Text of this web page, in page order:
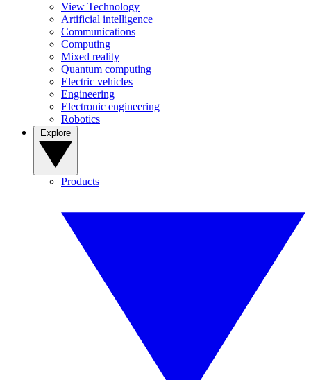
View Technology
Artificial intelligence
Communications
Computing
Mixed reality
Quantum computing
Electric vehicles
Engineering
Electronic engineering
Robotics
Products